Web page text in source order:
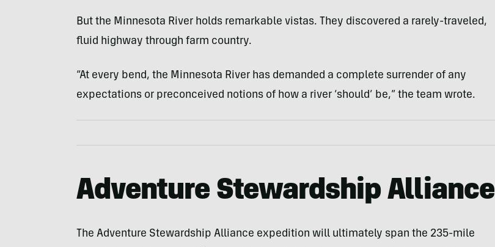
But the Minnesota River holds remarkable vistas. They discovered a rarely-traveled,
fluid highway through farm country.
“At every bend, the Minnesota River has demanded a complete surrender of any
expectations or preconceived notions of how a river ‘should’ be,” the team wrote.
Adventure Stewardship Alliance
The Adventure Stewardship Alliance expedition will ultimately span the 235-mile